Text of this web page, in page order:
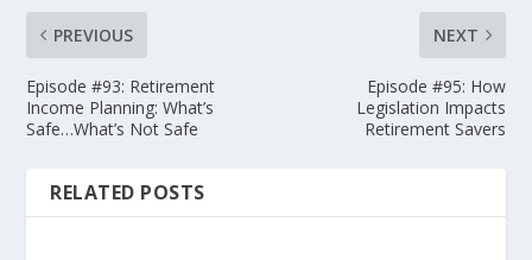
PREVIOUS
Episode #93: Retirement
Income Planning: What’s
Safe…What’s Not Safe
NEXT
Episode #95: How
Legislation Impacts
Retirement Savers
RELATED POSTS